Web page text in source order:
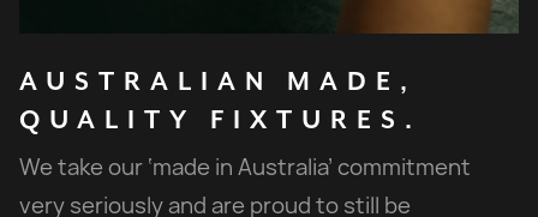
AUSTRALIAN
MADE,
QUALITY
FIXTURES.
We take our ‘made in Australia’ commitment
very seriously and are proud to still be